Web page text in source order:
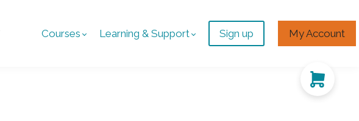
Courses Learning & Support Sign up My Account